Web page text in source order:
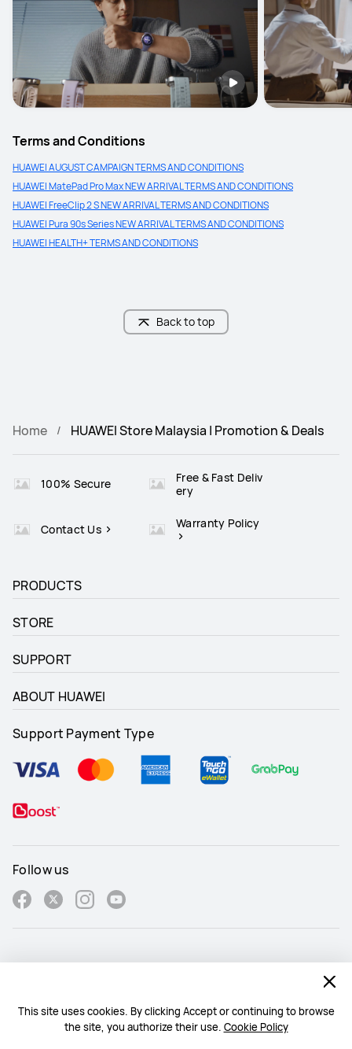
This site uses cookies. By clicking Accept or continuing to browse
the site, you authorize their use. Cookie Policy
Terms and Conditions
HUAWEI AUGUST CAMPAIGN TERMS AND CONDITIONS
HUAWEI MatePad Pro Max NEW ARRIVAL TERMS AND CONDITIONS
HUAWEI FreeClip 2 S NEW ARRIVAL TERMS AND CONDITIONS
HUAWEI Pura 90s Series NEW ARRIVAL TERMS AND CONDITIONS
HUAWEI HEALTH+ TERMS AND CONDITIONS
Back to top
Home HUAWEI Store Malaysia | Promotion & Deals
100% Secure
Free & Fast Deliv
ery
Contact Us Warranty Policy
PRODUCTS
STORE
SUPPORT
ABOUT HUAWEI
Support Payment Type
Follow us
Site Map
Terms Of Use